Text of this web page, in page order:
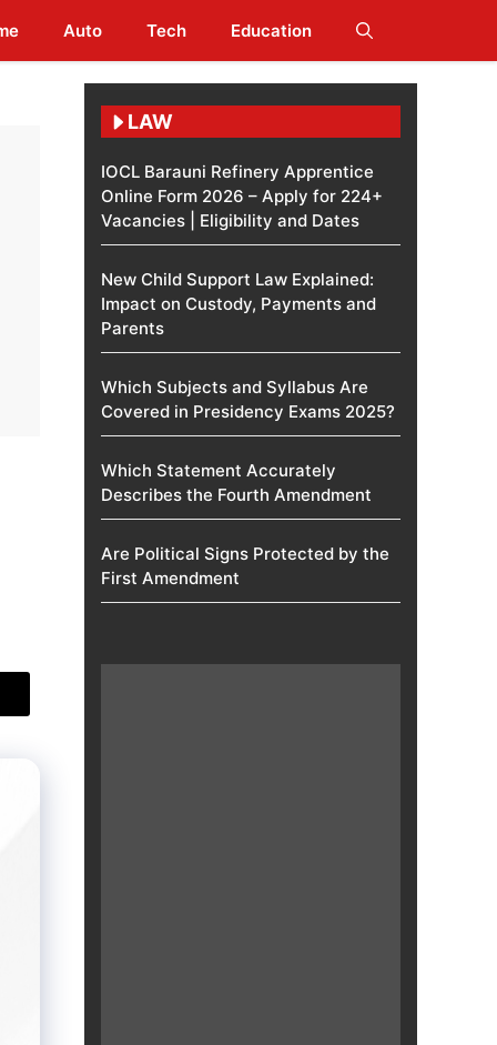
Auto Tech Education
LAW
IOCL Barauni Refinery Apprentice
Online Form 2026 – Apply for 224+
Vacancies | Eligibility and Dates
New Child Support Law Explained:
Impact on Custody, Payments and
Parents
Which Subjects and Syllabus Are
Covered in Presidency Exams 2025?
Which Statement Accurately
Describes the Fourth Amendment​
Are Political Signs Protected by the
First Amendment​